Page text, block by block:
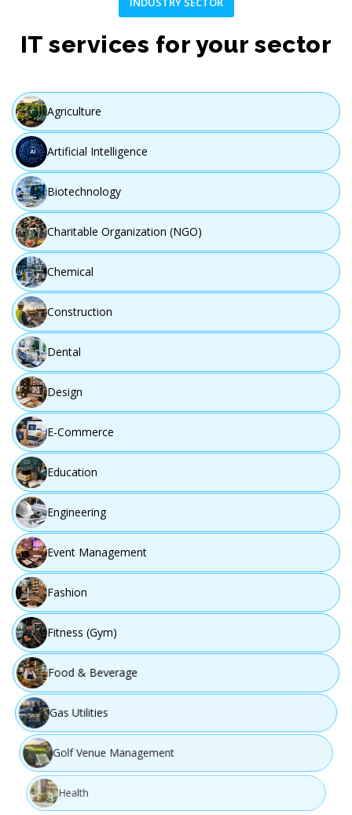
IT services for your sector
Agriculture
Artificial Intelligence
Biotechnology
Charitable Organization (NGO)
Chemical
Construction
Dental
Design
E-Commerce
Education
Engineering
Event Management
Fashion
Fitness (Gym)
Food & Beverage
Gas Utilities
Golf Venue Management
Health